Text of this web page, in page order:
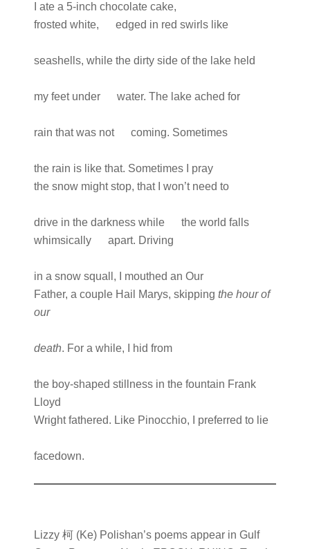
I ate a 5-inch chocolate cake,
frosted white, edged in red swirls like
seashells, while the dirty side of the lake held
my feet under water. The lake ached for
rain that was not coming. Sometimes
the rain is like that. Sometimes I pray
the snow might stop, that I won’t need to
drive in the darkness while the world falls
whimsically apart. Driving
in a snow squall, I mouthed an Our
Father, a couple Hail Marys, skipping the hour of
our
death. For a while, I hid from
the boy-shaped stillness in the fountain Frank
Lloyd
Wright fathered. Like Pinocchio, I preferred to lie
facedown.
Lizzy 柯 (Ke) Polishan’s poems appear in Gulf